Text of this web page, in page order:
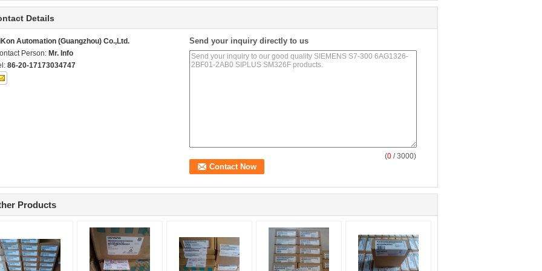
Details
Automation (Guangzhou) Co.,Ltd.
Person: Mr. Info
86-20-17173034747
Send your inquiry directly to us
(0 / 3000)
Products